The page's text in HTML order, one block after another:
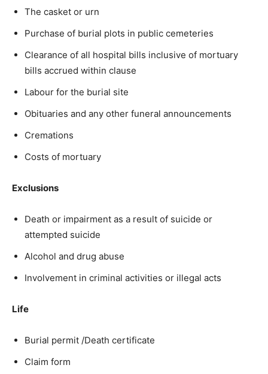
The casket or urn
Purchase of burial plots in public cemeteries
Clearance of all hospital bills inclusive of mortuary
bills accrued within clause
Labour for the burial site
Obituaries and any other funeral announcements
Cremations
Costs of mortuary
Exclusions
Death or impairment as a result of suicide or
attempted suicide
Alcohol and drug abuse
Involvement in criminal activities or illegal acts
Life
Burial permit /Death certificate
Claim form